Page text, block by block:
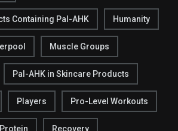
Containing Pal-AHK Humanity
Muscle Groups
Pal-AHK in Skincare Products
Players Pro-Level Workouts
Protein Recovery